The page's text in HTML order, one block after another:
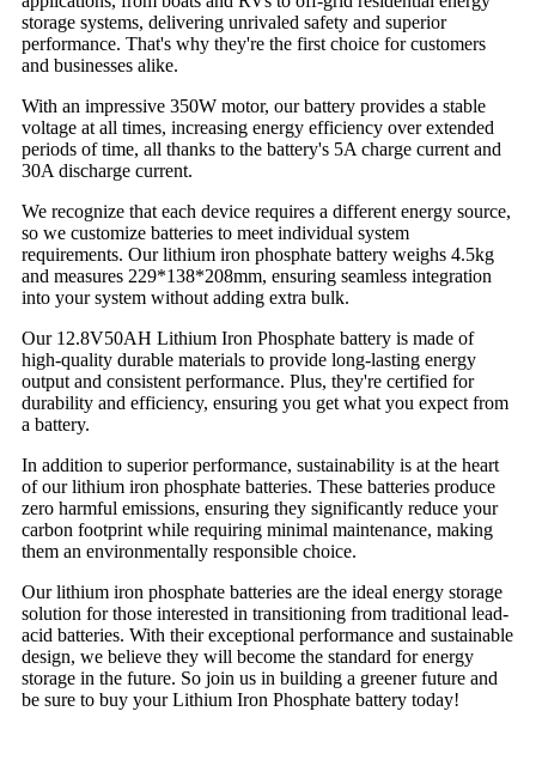
storage systems, delivering unrivaled safety and superior
performance. That's why they're the first choice for customers
and businesses alike.
With an impressive 350W motor, our battery provides a stable
voltage at all times, increasing energy efficiency over extended
periods of time, all thanks to the battery's 5A charge current and
30A discharge current.
We recognize that each device requires a different energy source,
so we customize batteries to meet individual system
requirements. Our lithium iron phosphate battery weighs 4.5kg
and measures 229*138*208mm, ensuring seamless integration
into your system without adding extra bulk.
Our 12.8V50AH Lithium Iron Phosphate battery is made of
high-quality durable materials to provide long-lasting energy
output and consistent performance. Plus, they're certified for
durability and efficiency, ensuring you get what you expect from
a battery.
In addition to superior performance, sustainability is at the heart
of our lithium iron phosphate batteries. These batteries produce
zero harmful emissions, ensuring they significantly reduce your
carbon footprint while requiring minimal maintenance, making
them an environmentally responsible choice.
Our lithium iron phosphate batteries are the ideal energy storage
solution for those interested in transitioning from traditional lead-
acid batteries. With their exceptional performance and sustainable
design, we believe they will become the standard for energy
storage in the future. So join us in building a greener future and
be sure to buy your Lithium Iron Phosphate battery today!